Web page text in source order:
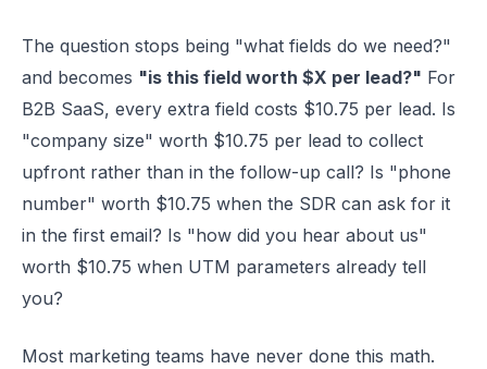
The question stops being "what fields do we need?"
and becomes "is this field worth $X per lead?" For
B2B SaaS, every extra field costs $10.75 per lead. Is
"company size" worth $10.75 per lead to collect
upfront rather than in the follow-up call? Is "phone
number" worth $10.75 when the SDR can ask for it
in the first email? Is "how did you hear about us"
worth $10.75 when UTM parameters already tell
you?
Most marketing teams have never done this math.